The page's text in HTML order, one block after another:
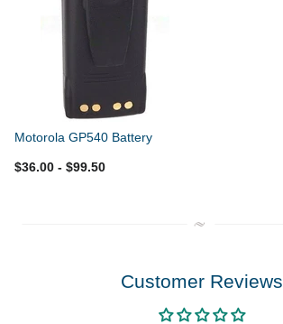
Motorola GP540 Battery
$36.00 - $99.50
Customer Reviews